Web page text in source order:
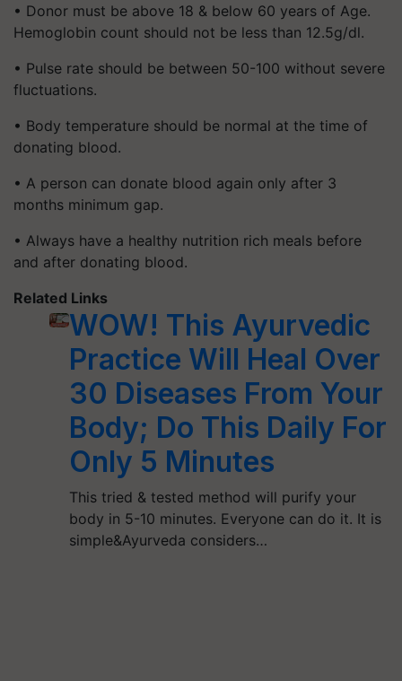
• Donor must be above 18 & below 60 years of Age.
Hemoglobin count should not be less than 12.5g/dl.
• Pulse rate should be between 50-100 without severe
fluctuations.
• Body temperature should be normal at the time of
donating blood.
• A person can donate blood again only after 3
months minimum gap.
• Always have a healthy nutrition rich meals before
and after donating blood.
Related Links
WOW! This Ayurvedic
Practice Will Heal Over
30 Diseases From Your
Body; Do This Daily For
Only 5 Minutes
This tried & tested method will purify your
body in 5-10 minutes. Everyone can do it. It is
simple&Ayurveda considers…